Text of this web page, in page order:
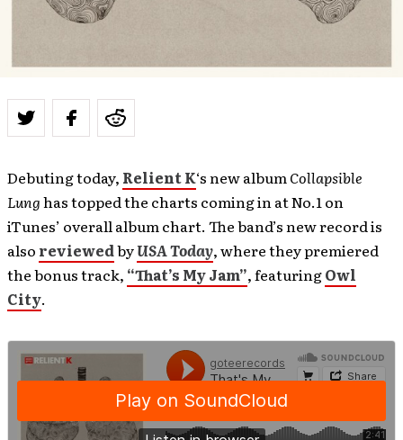
Debuting today, Relient K‘s new albumCollapsible
Lunghas topped the charts coming in at No.1 on
iTunes’ overall album chart. The band’s new record is
also reviewedbyUSA Today, where they premiered
the bonus track, “That’s My Jam”, featuringOwl
City.